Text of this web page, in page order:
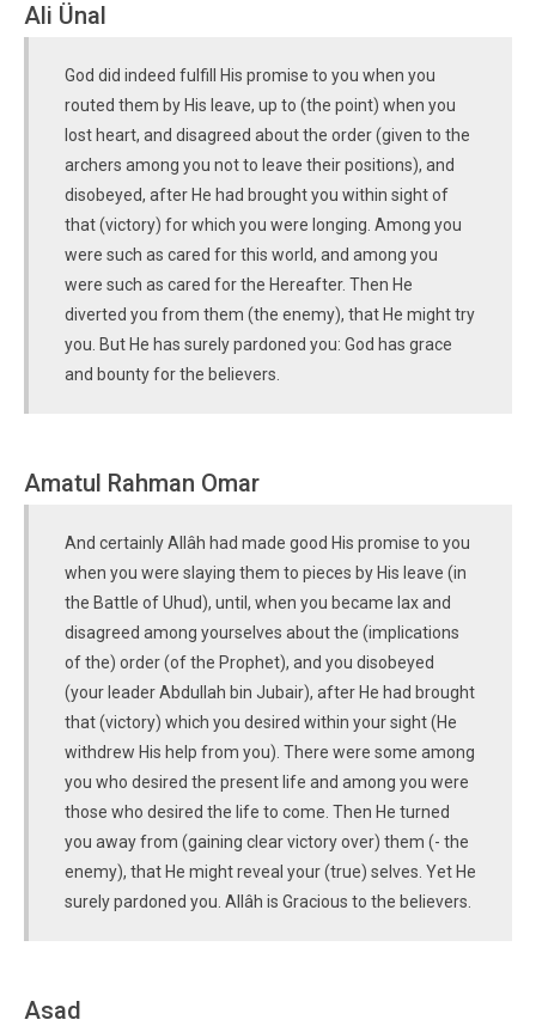
Ali Ünal
God did indeed fulfill His promise to you when you
routed them by His leave, up to (the point) when you
lost heart, and disagreed about the order (given to the
archers among you not to leave their positions), and
disobeyed, after He had brought you within sight of
that (victory) for which you were longing. Among you
were such as cared for this world, and among you
were such as cared for the Hereafter. Then He
diverted you from them (the enemy), that He might try
you. But He has surely pardoned you: God has grace
and bounty for the believers.
Amatul Rahman Omar
And certainly Allâh had made good His promise to you
when you were slaying them to pieces by His leave (in
the Battle of Uhud), until, when you became lax and
disagreed among yourselves about the (implications
of the) order (of the Prophet), and you disobeyed
(your leader Abdullah bin Jubair), after He had brought
that (victory) which you desired within your sight (He
withdrew His help from you). There were some among
you who desired the present life and among you were
those who desired the life to come. Then He turned
you away from (gaining clear victory over) them (- the
enemy), that He might reveal your (true) selves. Yet He
surely pardoned you. Allâh is Gracious to the believers.
Asad